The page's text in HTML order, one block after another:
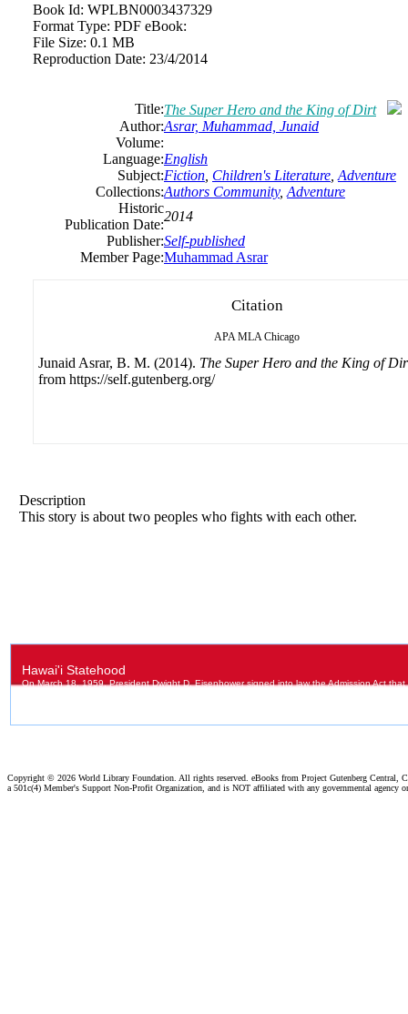
Book Id: WPLBN0003437329
Format Type: PDF eBook:
File Size: 0.1 MB
Reproduction Date: 23/4/2014
Title:The Super Hero and the King of Dirt
Author:Asrar, Muhammad, Junaid
Volume:
Language:English
Subject:Fiction Children's Literature Adventure
Collections:Authors Community, Adventure
Historic
Publication Date:
2014
Publisher:Self-published
Member Page:Muhammad Asrar
Citation
APA MLA Chicago
Junaid Asrar, B. M. (2014). The Super Hero and the King of
from https://self.gutenberg.org/
Description
This story is about two peoples who fights with each other.
Copyright © 2026 World Library Foundation. All rights reserved. eBooks from Project Gutenberg Central,
a 501c(4) Member's Support Non-Profit Organization, and is NOT affiliated with any governmental agency